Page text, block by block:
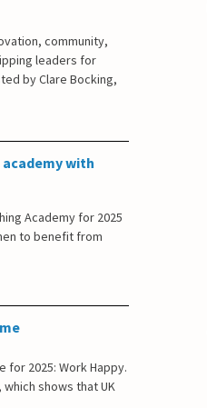
community,
leaders for
by Clare Bocking,
with
Academy for 2025
to benefit from
for 2025: Work Happy.
shows that UK